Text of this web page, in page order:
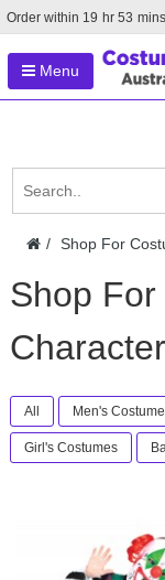
Order within 19 hr 53
Menu
Shop For
Shop
All Men's
Girl's Costumes